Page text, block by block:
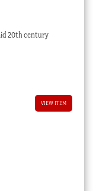
20th century
VIEW ITEM